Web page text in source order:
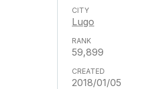
Lugo
59,899
2018/01/05